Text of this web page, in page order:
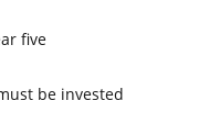
five
be invested